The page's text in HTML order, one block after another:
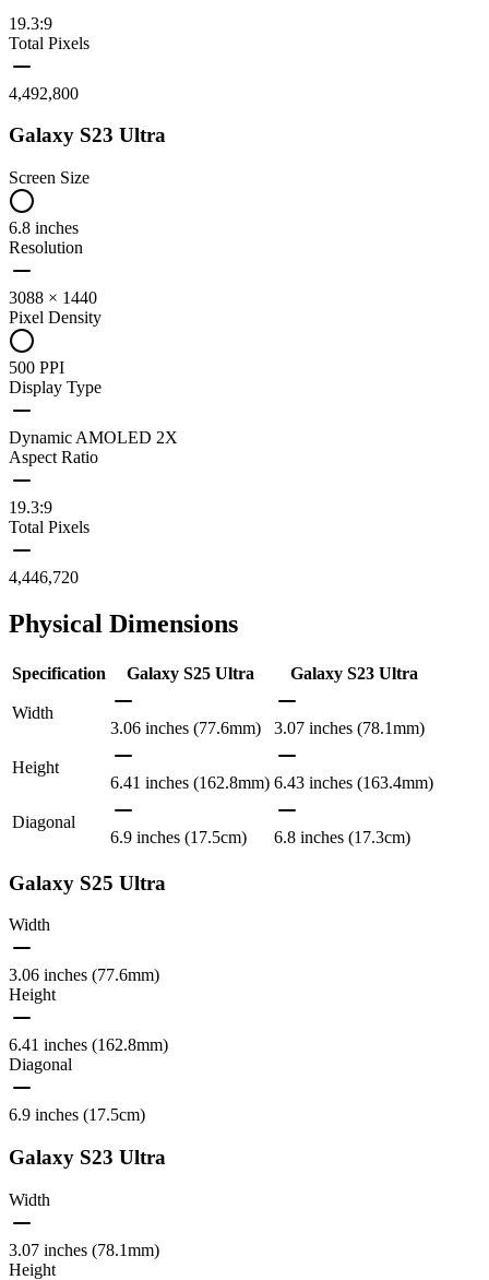
19.3:9
Total Pixels
4,492,800
Galaxy S23 Ultra
Screen Size
6.8 inches
Resolution
3088 × 1440
Pixel Density
500 PPI
Display Type
Dynamic AMOLED 2X
Aspect Ratio
19.3:9
Total Pixels
4,446,720
Physical Dimensions
Specification Galaxy S25 Ultra Galaxy S23 Ultra
Width
3.06 inches (77.6mm)
3.07 inches (78.1mm)
Height
6.41 inches (162.8mm) 6.43 inches (163.4mm)
Diagonal
6.9 inches (17.5cm)
6.8 inches (17.3cm)
Galaxy S25 Ultra
Width
3.06 inches (77.6mm)
Height
6.41 inches (162.8mm)
Diagonal
6.9 inches (17.5cm)
Galaxy S23 Ultra
Width
3.07 inches (78.1mm)
Height